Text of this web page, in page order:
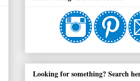
Looking for something? Search